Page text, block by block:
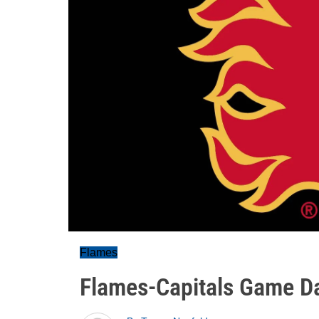
Flames
Flames-Capitals Game